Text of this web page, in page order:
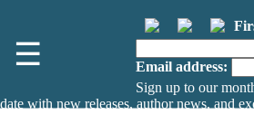
☰
Email address:
Sign up to our
date with new releases, author news, and